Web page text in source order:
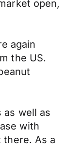
open,
again
the US.
as well as
with
there. As a